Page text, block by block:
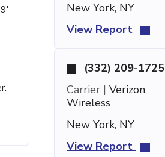
New York, NY
View Report
(332) 209-1725
Carrier | Verizon
Wireless
New York, NY
View Report